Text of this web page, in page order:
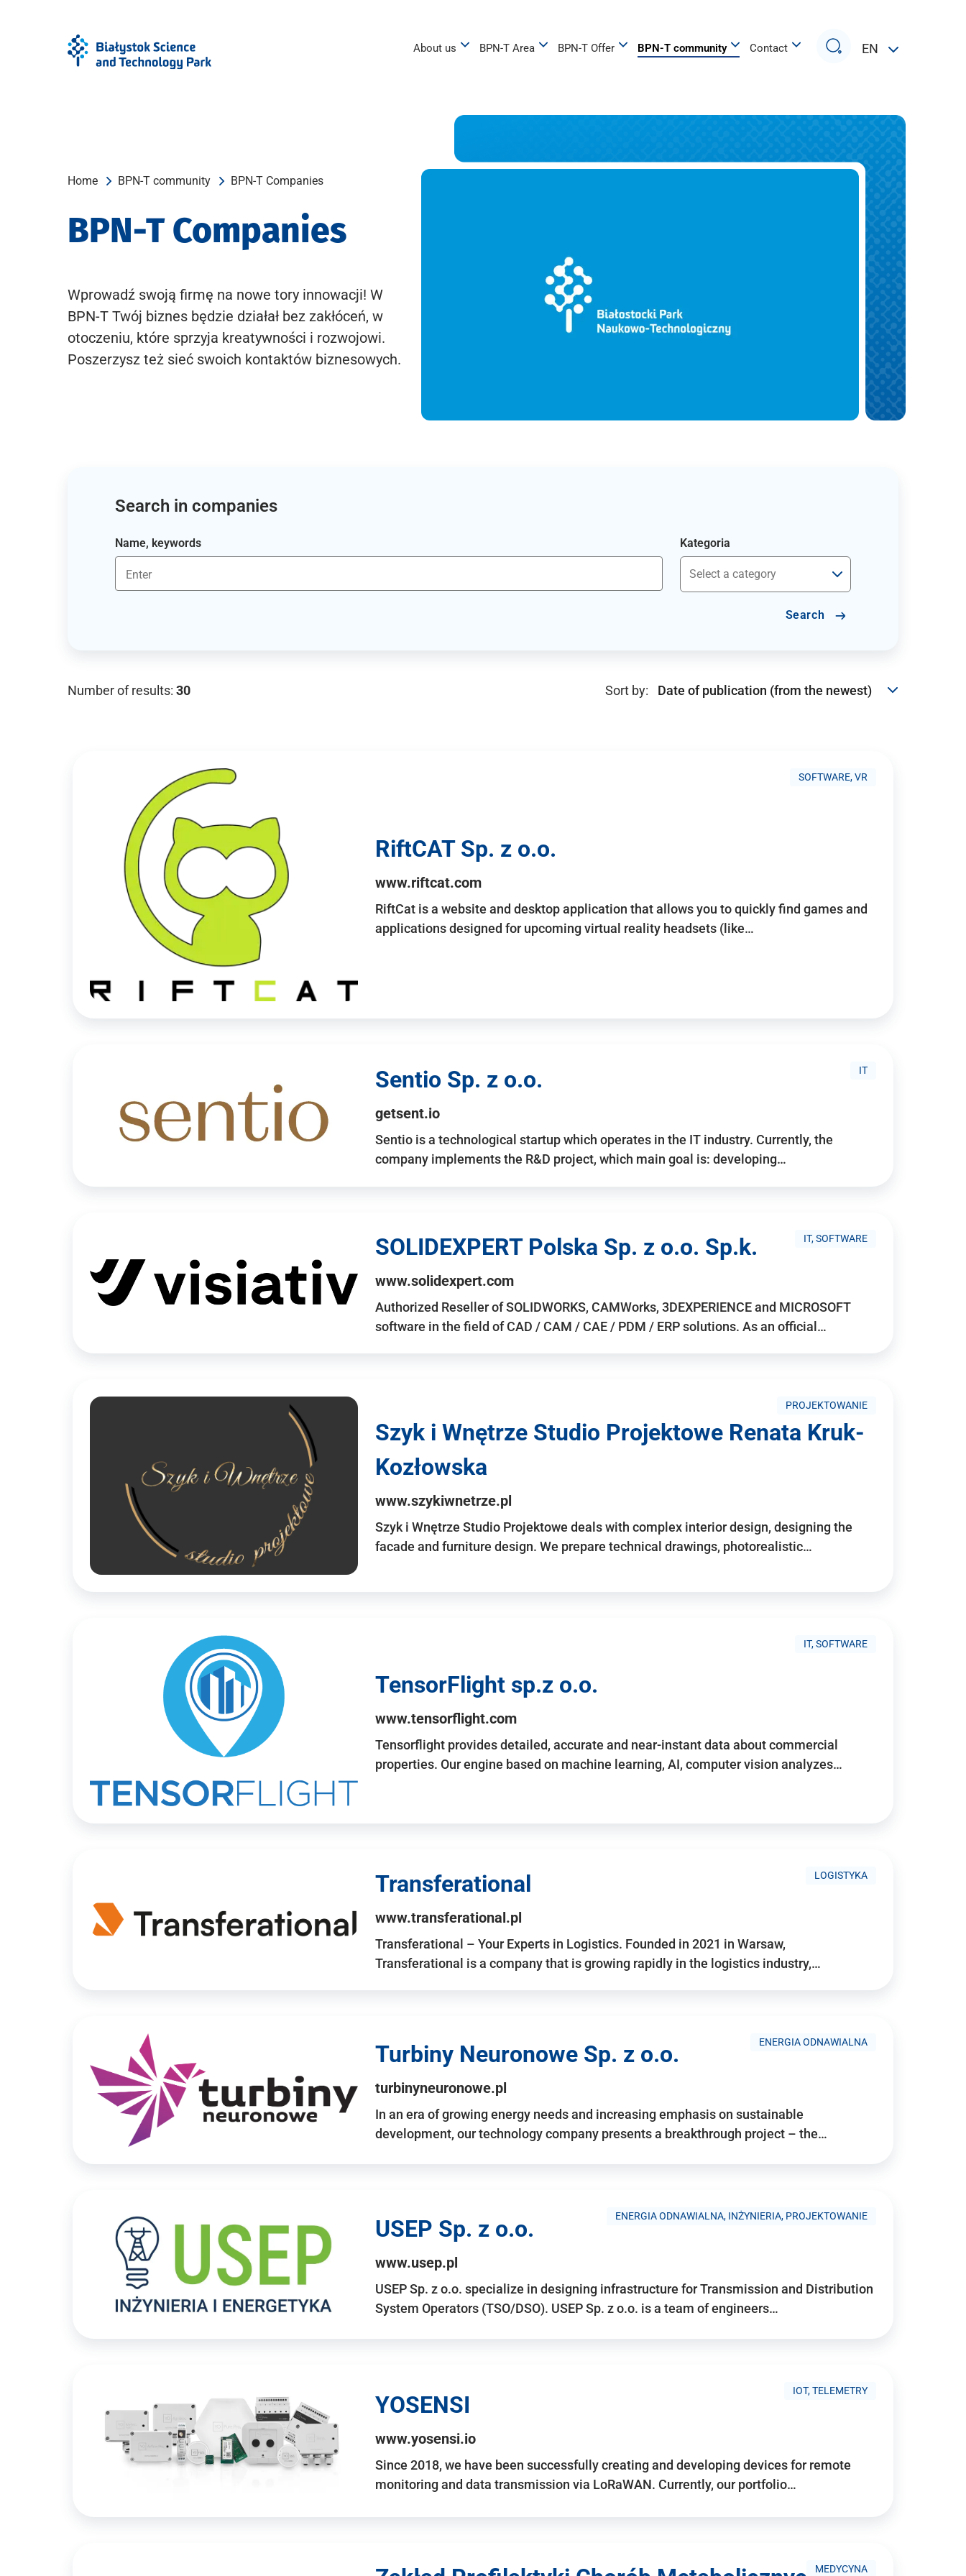
About us BPN-T Area BPN-T Offer BPN-T community Contact
Search
EN
Home BPN-T community BPN-T Companies
BPN-T Companies
Wprowadź swoją firmę na nowe tory innowacji! W
BPN-T Twój biznes będzie działał bez zakłóceń, w
otoczeniu, które sprzyja kreatywności i rozwojowi.
Poszerzysz też sieć swoich kontaktów biznesowych.
Search in companies
Name, keywords Kategoria
Search
Number of results: 30 Sort by:
SOFTWARE, VR
RiftCAT Sp. z o.o.
www.riftcat.com
RiftCat is a website and desktop application that allows you to quickly find games and
applications designed for upcoming virtual reality headsets (like…
IT
Sentio Sp. z o.o.
getsent.io
Sentio is a technological startup which operates in the IT industry. Currently, the
company implements the R&D project, which main goal is: developing…
IT, SOFTWARE
SOLIDEXPERT Polska Sp. z o.o. Sp.k.
www.solidexpert.com
Authorized Reseller of SOLIDWORKS, CAMWorks, 3DEXPERIENCE and MICROSOFT
software in the field of CAD / CAM / CAE / PDM / ERP solutions. As an official…
PROJEKTOWANIE
Szyk i Wnętrze Studio Projektowe Renata Kruk-
Kozłowska
www.szykiwnetrze.pl
Szyk i Wnętrze Studio Projektowe deals with complex interior design, designing the
facade and furniture design. We prepare technical drawings, photorealistic…
IT, SOFTWARE
TensorFlight sp.z o.o.
www.tensorflight.com
Tensorflight provides detailed, accurate and near-instant data about commercial
properties. Our engine based on machine learning, AI, computer vision analyzes…
LOGISTYKA
Transferational
www.transferational.pl
Transferational – Your Experts in Logistics. Founded in 2021 in Warsaw,
Transferational is a company that is growing rapidly in the logistics industry,…
ENERGIA ODNAWIALNA
Turbiny Neuronowe Sp. z o.o.
turbinyneuronowe.pl
In an era of growing energy needs and increasing emphasis on sustainable
development, our technology company presents a breakthrough project – the…
ENERGIA ODNAWIALNA, INŻYNIERIA, PROJEKTOWANIE
USEP Sp. z o.o.
www.usep.pl
USEP Sp. z o.o. specialize in designing infrastructure for Transmission and Distribution
System Operators (TSO/DSO). USEP Sp. z o.o. is a team of engineers…
IOT, TELEMETRY
YOSENSI
www.yosensi.io
Since 2018, we have been successfully creating and developing devices for remote
monitoring and data transmission via LoRaWAN. Currently, our portfolio…
MEDYCYNA